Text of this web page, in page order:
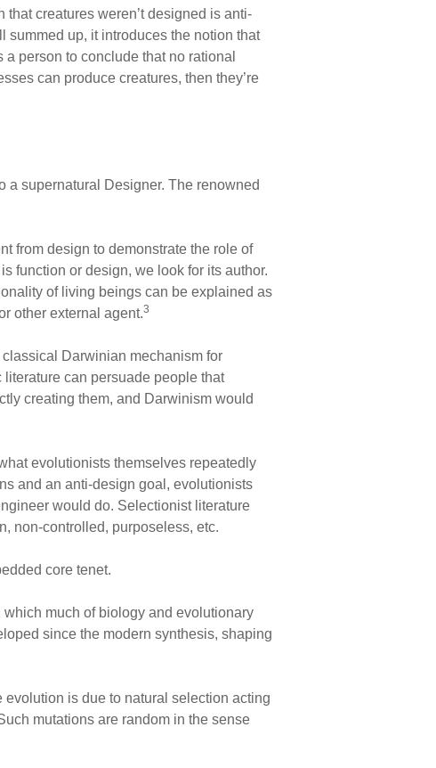
creatures weren’t designed is anti-
summed up, it introduces the notion that
person to conclude that no rational
can produce creatures, then they’re
supernatural Designer. The renowned
from design to demonstrate the role of
function or design, we look for its author.
of living beings can be explained as
other external agent.3
Darwinian mechanism for
can persuade people that
creating them, and Darwinism would
evolutionists themselves repeatedly
and an anti-design goal, evolutionists
would do. Selectionist literature
non-controlled, purposeless, etc.
core tenet.
much of biology and evolutionary
since the modern synthesis, shaping
is due to natural selection acting
mutations are random in the sense